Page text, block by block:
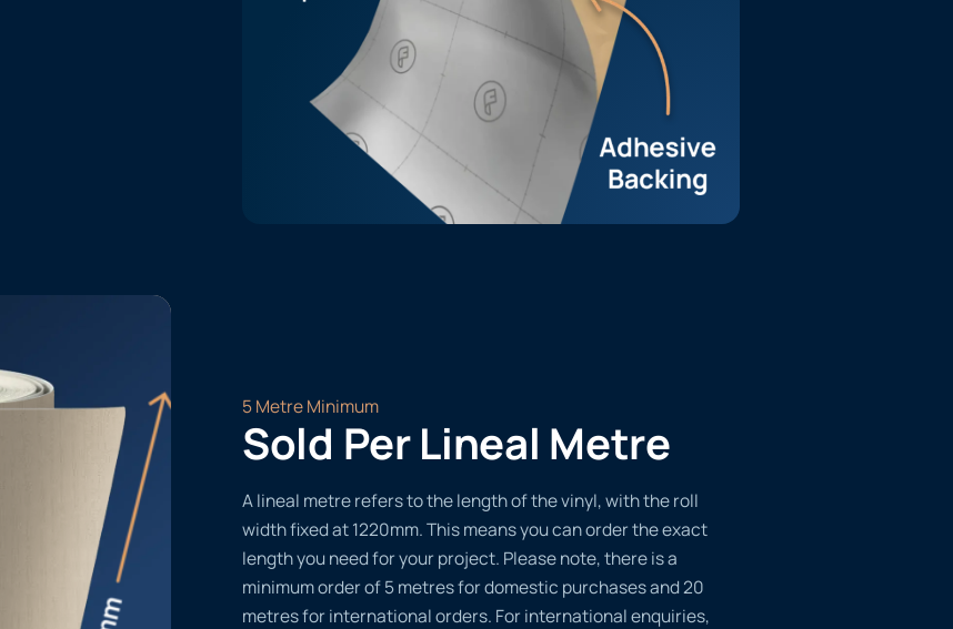
5 Metre Minimum
Sold Per Lineal Metre
A lineal metre refers to the length of the vinyl, with the roll
width fixed at 1220mm. This means you can order the exact
length you need for your project. Please note, there is a
minimum order of 5 metres for domestic purchases and 20
metres for international orders. For international enquiries,